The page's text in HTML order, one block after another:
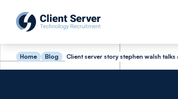
Home Blog Client server story stephen walsh